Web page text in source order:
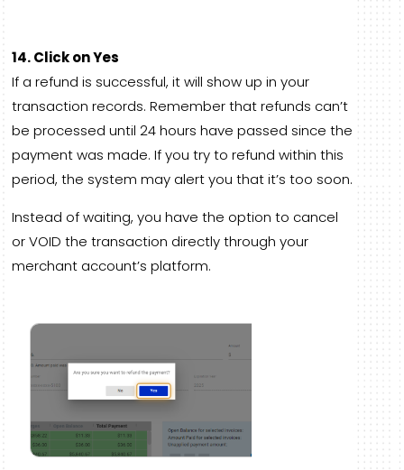
14. Click on Yes
If a refund is successful, it will show up in your
transaction records. Remember that refunds can’t
be processed until 24 hours have passed since the
payment was made. If you try to refund within this
period, the system may alert you that it’s too soon.
Instead of waiting, you have the option to cancel
or VOID the transaction directly through your
merchant account’s platform.